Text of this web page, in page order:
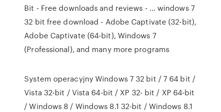
Bit - Free downloads and reviews - … windows 7
32 bit free download - Adobe Captivate (32-bit),
Adobe Captivate (64-bit), Windows 7
(Professional), and many more programs
System operacyjny Windows 7 32 bit / 7 64 bit /
Vista 32-bit / Vista 64-bit / XP 32- bit / XP 64-bit
/ Windows 8 / Windows 8.1 32-bit / Windows 8.1